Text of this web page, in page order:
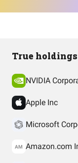
True holdings
NVIDIA
Apple Inc
Microsoft
AM Amazon.com